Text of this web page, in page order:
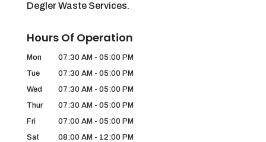
Degler Waste Services.
Hours Of Operation
Mon 07:30 AM - 05:00 PM
Tue
07:30 AM - 05:00 PM
Wed
07:30 AM - 05:00 PM
Thur
07:30 AM - 05:00 PM
Fri
07:00 AM - 05:00 PM
Sat
08:00 AM - 12:00 PM